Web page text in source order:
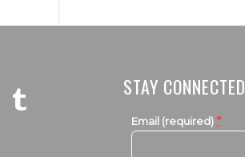
STAY CONNECTED
Email (required) *